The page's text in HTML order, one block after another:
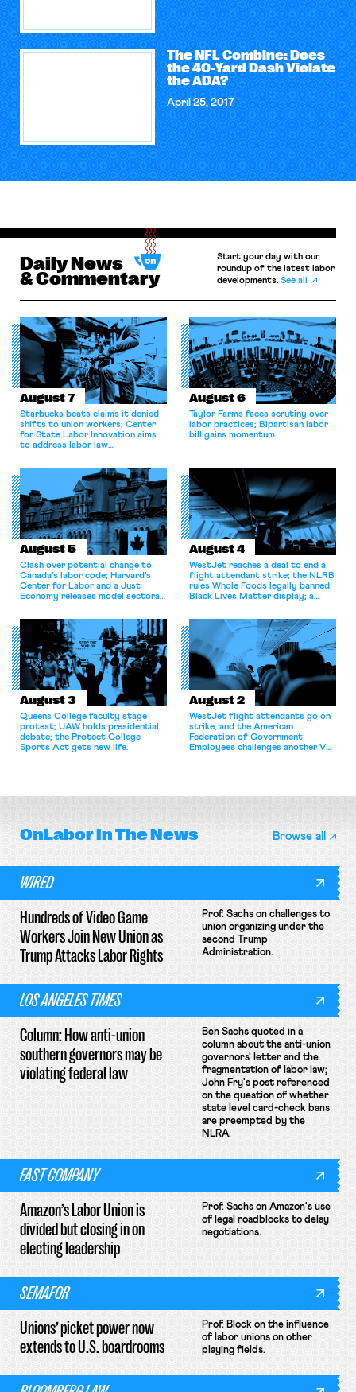
The NFL Combine: Does
the 40-Yard Dash Violate
the ADA?
April 25, 2017
Daily News
& Commentary
Start your day with our
roundup of the latest labor
developments.See all
August 7
Starbucks beats claims it denied
shifts to union workers; Center
for State Labor Innovation aims
to address labor law
August 6
Taylor Farms faces scrutiny over
labor practices; Bipartisan labor
bill gains momentum.
August 5
Clash over potential change to
Canada’s labor code; Harvard’s
Center for Labor and a Just
Economy releases model sectoral
for antitrust violations.
August 4
WestJet reaches a deal to end a
flight attendant strike; the NLRB
rules Whole Foods legally banned
Black Lives Matter display; a
athletes should have the right to
collectively bargain.
August 3
Queens College faculty stage
protest; UAW holds presidential
debate; the Protect College
Sports Act gets new life.
August 2
WestJet flight attendants go on
strike, and the American
Federation of Government
Employees challenges another VA
OnLaborIn The News Browse all
WIRED
Hundreds of Video Game
Workers Join New Union as
Trump Attacks Labor Rights
Prof. Sachs on challenges to
union organizing under the
second Trump
Administration.
LOS ANGELES TIMES
Column: How anti-union
southern governors may be
violating federal law
Ben Sachs quoted in a
column about the anti-union
governors' letter and the
fragmentation of labor law;
John Fry's post referenced
on the question of whether
state level card-check bans
are preempted by the
NLRA.
FAST COMPANY
Amazon’s Labor Union is
divided but closing in on
electing leadership
Prof. Sachs on Amazon's use
of legal roadblocks to delay
negotiations.
SEMAFOR
Unions’ picket power now
extends to U.S. boardrooms
Prof. Block on the influence
of labor unions on other
playing fields.